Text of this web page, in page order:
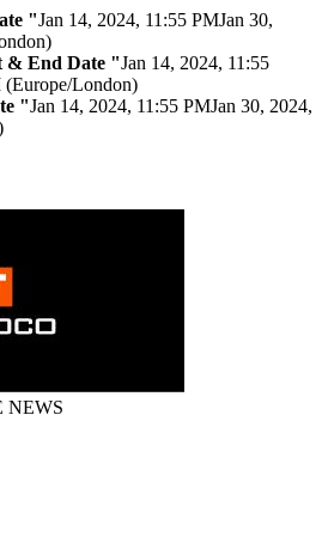
"Jan 14, 2024, 11:55 PMJan 30,
& End Date "Jan 14, 2024, 11:55
(Europe/London)
"Jan 14, 2024, 11:55 PMJan 30, 2024,
NEWS